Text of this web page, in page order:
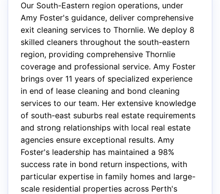
Our South-Eastern region operations, under
Amy Foster's guidance, deliver comprehensive
exit cleaning services to Thornlie. We deploy 8
skilled cleaners throughout the south-eastern
region, providing comprehensive Thornlie
coverage and professional service. Amy Foster
brings over 11 years of specialized experience
in end of lease cleaning and bond cleaning
services to our team. Her extensive knowledge
of south-east suburbs real estate requirements
and strong relationships with local real estate
agencies ensure exceptional results. Amy
Foster's leadership has maintained a 98%
success rate in bond return inspections, with
particular expertise in family homes and large-
scale residential properties across Perth's